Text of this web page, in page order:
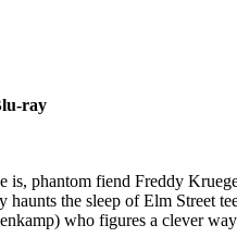
ray
is, phantom fiend Freddy
the sleep of Elm Street
who figures a clever